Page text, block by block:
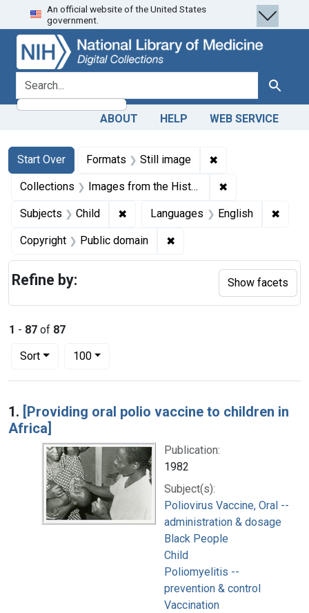
Skip
to
search
Skip to
main
content
Skip
to
first
result
An official website of the United States
government.
search for Search
ABOUT HELP WEB SERVICE
Search
Search Constraints
Start Over
You searched for:Formats Still image ✖
Collections Images from the History of Medicine (IHM) ✖
Subjects Child ✖ Remove constraint Subjects: Child
Languages English ✖
Copyright Public domain ✖
1 - 87 of 87
Sort
Number of results to display per page
100per page
Search Results
1. [Providing oral polio vaccine to children in
Africa]
Publication:
1982
Subject(s):
Poliovirus Vaccine, Oral --
administration & dosage
Black People
Child
Poliomyelitis --
prevention & control
Vaccination
Refine by: Show facets